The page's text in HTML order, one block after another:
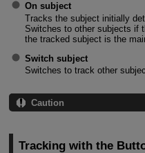
On subject
Tracks the subject initially
Switches to other subjects if
the tracked subject is the
Switch subject
Switches to track other
Caution
Tracking with the